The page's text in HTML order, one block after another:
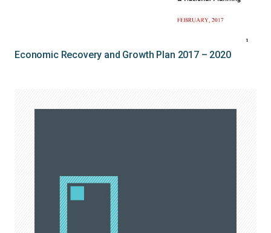
Economic Recovery and Growth Plan 2017 – 2020